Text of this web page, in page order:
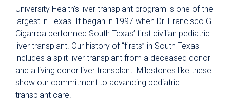
University Health’s liver transplant program is one of the
largest in Texas. It began in 1997 when Dr. Francisco G.
Cigarroa performed South Texas’ first civilian pediatric
liver transplant. Our history of “firsts” in South Texas
includes a split-liver transplant from a deceased donor
and a living donor liver transplant. Milestones like these
show our commitment to advancing pediatric
transplant care.